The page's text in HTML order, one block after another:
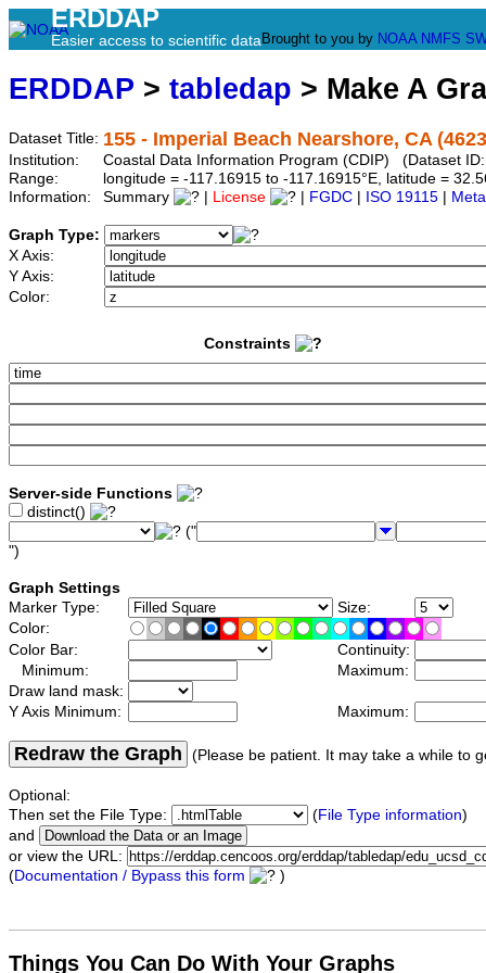
ERDDAP
Easier access to scientific data Brought to you by NOAA NMFS
ERDDAP > tabledap > Make A
Dataset Title: 155 - Imperial Beach Nearshore, CA
Institution:
Coastal Data Information Program (CDIP) (Dataset
Range:
longitude = -117.16915 to -117.16915°E, latitude =
Information:
Summary License FGDC ISO 19115
Graph Type:
X Axis:
Y Axis:
Color:
Constraints
Server-side Functions
distinct()
("
")
Graph Settings
Marker Type:
Size:
Color:
Color Bar:
Continuity:
Minimum:
Maximum:
Draw land mask:
Y Axis Minimum:
Maximum:
Redraw the Graph (Please be patient. It may take a while to
Optional:
Then set the File Type:
(File Type information)
and
or view the URL:
(Documentation / Bypass this form )
Things You Can Do With Your Graphs